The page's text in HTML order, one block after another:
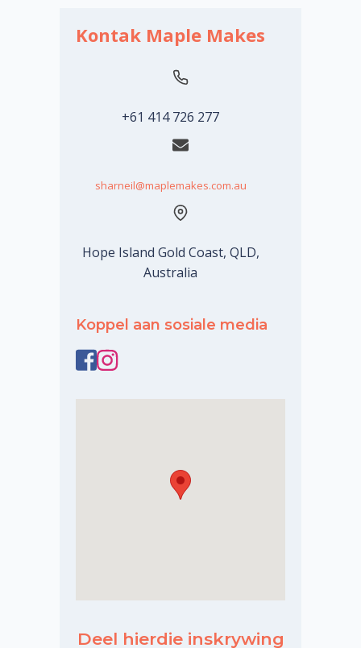
Kontak Maple Makes
+61 414 726 277
sharneil@maplemakes.com.au
Hope Island Gold Coast, QLD,
Australia
Koppel aan sosiale media
Deel hierdie inskrywing